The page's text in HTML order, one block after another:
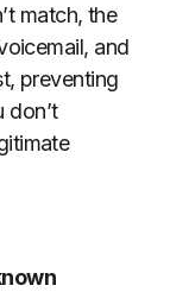
match, the
and
preventing
don’t